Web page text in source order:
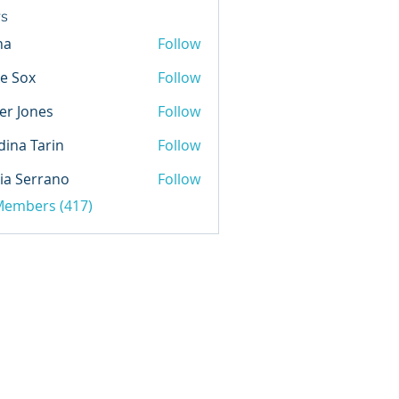
Follow
Sox
Follow
Jones
Follow
Tarin
Follow
Serrano
Follow
(417)